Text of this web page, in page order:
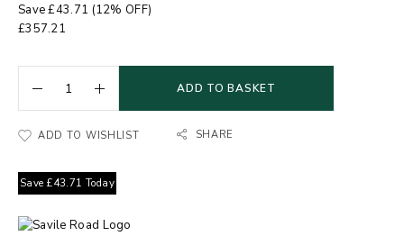
Save£43.71 (12% OFF)
£357.21
ADD TO BASKET
ADD TO WISHLIST SHARE
Save £43.71 Today